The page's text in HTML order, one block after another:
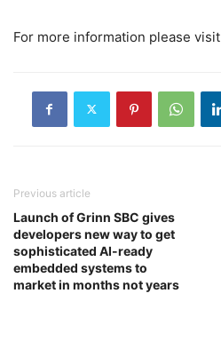
For more information please visit
Previous article
Launch of Grinn SBC gives
developers new way to get
sophisticated AI-ready
embedded systems to
market in months not years